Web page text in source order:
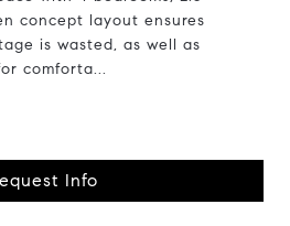
concept layout ensures
is wasted, as well as
comforta...
Info